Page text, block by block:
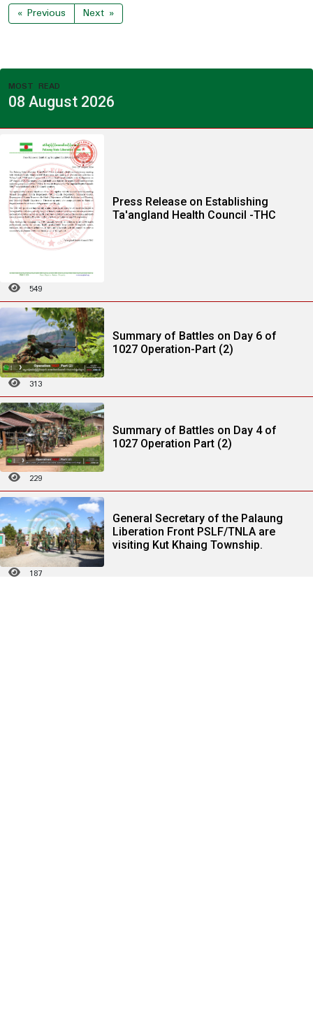
« Previous Next »
MOST READ
08 August 2026
Press Release on Establishing
Ta'angland Health Council -THC
549
Summary of Battles on Day 6 of
1027 Operation-Part (2)
313
Summary of Battles on Day 4 of
1027 Operation Part (2)
229
General Secretary of the Palaung
Liberation Front PSLF/TNLA are
visiting Kut Khaing Township.
187